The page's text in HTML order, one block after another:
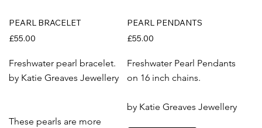
PEARL BRACELET
£55.00
Freshwater pearl bracelet.
by Katie Greaves Jewellery
These pearls are more
PEARL PENDANTS
£55.00
Freshwater Pearl Pendants
on 16 inch chains.
by Katie Greaves Jewellery